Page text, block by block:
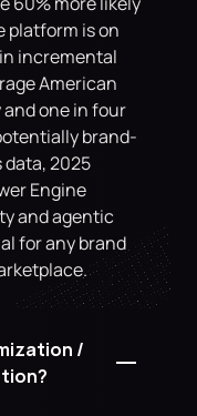
platform is on
incremental
American
one in four
brand-
2025
Engine
and agentic
for any brand
/